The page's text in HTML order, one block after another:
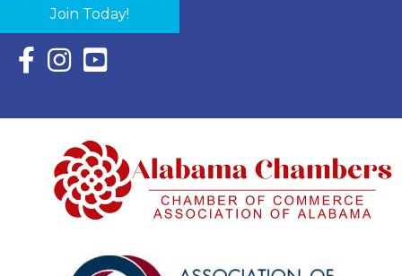
Join Today!
Facebook Icon with link to Eastern Shore Chamber
Instagram Icon with link to Eastern Shore Chamber
YouTube Icon with link to Eastern Shore